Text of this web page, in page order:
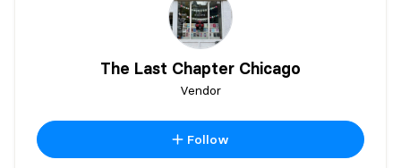
The Last Chapter Chicago
Vendor
Follow